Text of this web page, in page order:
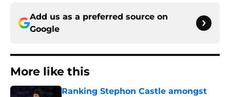
Add us as a preferred source on
Google
More like this
Ranking Stephon Castle amongst